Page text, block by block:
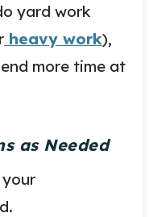
yard work
heavy work),
more time at
as Needed